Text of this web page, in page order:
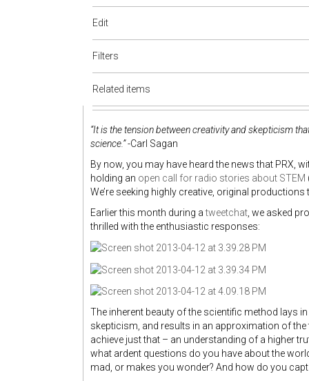
Edit
Filters
Related items
“It is the tension between creativity and skepticism
science.”-Carl Sagan
By now, you may have heard the news that PRX,
holding an open call for radio stories about STEM
We’re seeking highly creative, original
Earlier this month during atweetchat , we asked
thrilled with the enthusiastic responses:
The inherent beauty of the scientific method lays
skepticism, and results in an approximation of
achieve just that – an understanding of a higher
what ardent questions do you have about the
mad, or makes you wonder? And how do you